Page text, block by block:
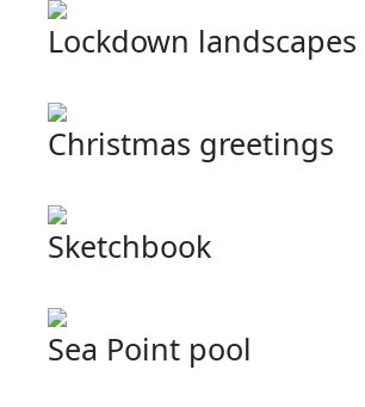
Lockdown landscapes
Christmas greetings
Sketchbook
Sea Point pool